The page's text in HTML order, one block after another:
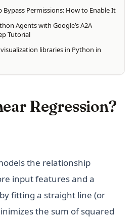
Bypass Permissions: How to Enable It
Agents with Google’s A2A
Tutorial
libraries in Python in
Regression?
the relationship
input features and a
fitting a straight line (or
the sum of squared